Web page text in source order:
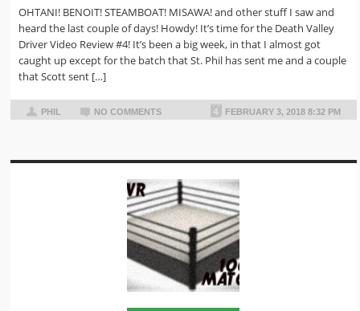
OHTANI! BENOIT! STEAMBOAT! MISAWA! and other stuff I saw and
heard the last couple of days! Howdy! It’s time for the Death Valley
Driver Video Review #4! It’s been a big week, in that I almost got
caught up except for the batch that St. Phil has sent me and a couple
that Scott sent […]
PHIL NO COMMENTS FEBRUARY 3, 2018 8:32 PM